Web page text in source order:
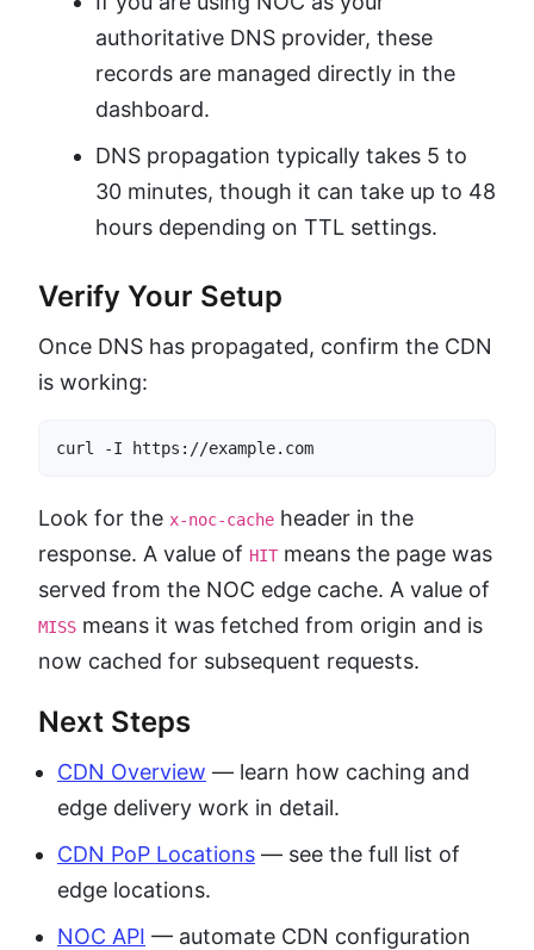
authoritative DNS provider, these
records are managed directly in the
dashboard.
DNS propagation typically takes 5 to
30 minutes, though it can take up to 48
hours depending on TTL settings.
Verify Your Setup
Once DNS has propagated, confirm the CDN
is working:
curl -I https://example.com
Look for the x-noc-cache header in the
response. A value of HIT means the page was
served from the NOC edge cache. A value of
MISS means it was fetched from origin and is
now cached for subsequent requests.
Next Steps
CDN Overview — learn how caching and
edge delivery work in detail.
CDN PoP Locations — see the full list of
edge locations.
NOC API — automate CDN configuration